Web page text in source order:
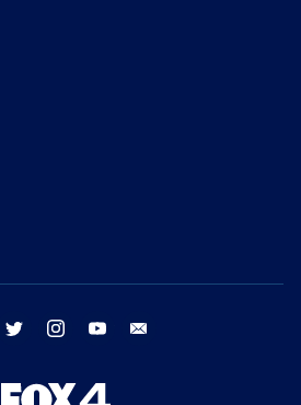
facebook twitter instagram youtube